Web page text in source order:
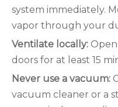
system immediately.
vapor through your
Ventilate locally:
doors for at least 15
Never use a vacuum:
vacuum cleaner or a